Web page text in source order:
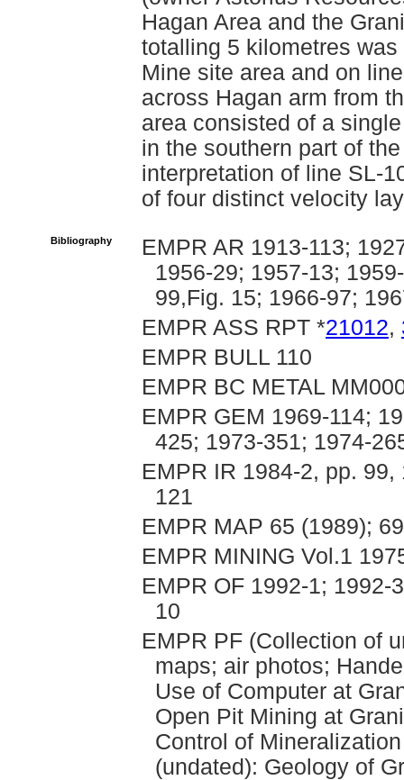
Hagan Area and the
totalling 5 kilometres
Mine site area and on
across Hagan arm from
area consisted of a
in the southern part of
interpretation of line SL-
of four distinct velocity
Bibliography
EMPR AR 1913-113;
1956-29; 1957-13;
99,Fig. 15; 1966-97;
EMPR ASS RPT *21012,
EMPR BULL 110
EMPR BC METAL
EMPR GEM 1969-114;
425; 1973-351; 1974-
EMPR IR 1984-2, pp.
121
EMPR MAP 65 (1989);
EMPR MINING Vol.1
EMPR OF 1992-1; 1992-
10
EMPR PF (Collection of
maps; air photos;
Use of Computer at
Open Pit Mining at
Control of
(undated): Geology of